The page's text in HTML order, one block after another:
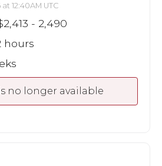
12:40AM UTC
- 2,490
hours
no longer available